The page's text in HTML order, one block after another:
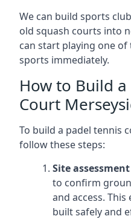
We can build sports
old squash courts into
can start playing one
sports immediately.
How to Build
Court
To build a padel tennis
follow these steps:
Site assessment
to confirm
and access.
built safely and